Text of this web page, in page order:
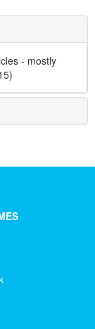
- mostly